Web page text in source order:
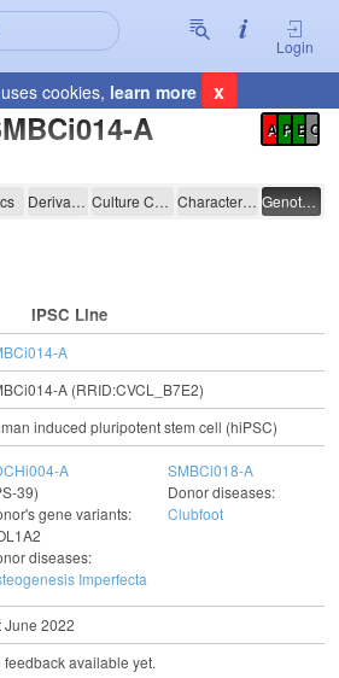
Login
cookies, learn more x
A
Registration Summary
A P E C
Derivation Culture Conditions Characterisation Genotyping
IPSC Line
A
A (RRID:CVCL_B7E2)
induced pluripotent stem cell (hiPSC)
A
39)
gene variants:
diseases:
Imperfecta
SMBCi018-A
Donor diseases:
Clubfoot
June 2022
feedback available yet.